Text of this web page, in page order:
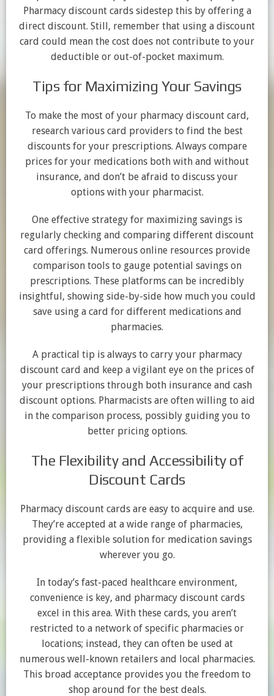
Pharmacy discount cards sidestep this by offering a
direct discount. Still, remember that using a discount
card could mean the cost does not contribute to your
deductible or out-of-pocket maximum.
Tips for Maximizing Your Savings
To make the most of your pharmacy discount card,
research various card providers to find the best
discounts for your prescriptions. Always compare
prices for your medications both with and without
insurance, and don’t be afraid to discuss your
options with your pharmacist.
One effective strategy for maximizing savings is
regularly checking and comparing different discount
card offerings. Numerous online resources provide
comparison tools to gauge potential savings on
prescriptions. These platforms can be incredibly
insightful, showing side-by-side how much you could
save using a card for different medications and
pharmacies.
A practical tip is always to carry your pharmacy
discount card and keep a vigilant eye on the prices of
your prescriptions through both insurance and cash
discount options. Pharmacists are often willing to aid
in the comparison process, possibly guiding you to
better pricing options.
The Flexibility and Accessibility of
Discount Cards
Pharmacy discount cards are easy to acquire and use.
They’re accepted at a wide range of pharmacies,
providing a flexible solution for medication savings
wherever you go.
In today’s fast-paced healthcare environment,
convenience is key, and pharmacy discount cards
excel in this area. With these cards, you aren’t
restricted to a network of specific pharmacies or
locations; instead, they can often be used at
numerous well-known retailers and local pharmacies.
This broad acceptance provides you the freedom to
shop around for the best deals.